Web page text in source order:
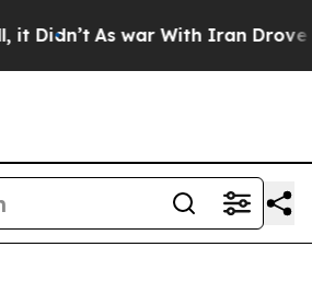
As war With Iran Drove oil